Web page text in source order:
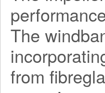
The
from